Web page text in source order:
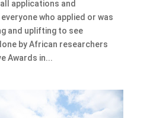
applications and
who applied or was
and uplifting to see
by African researchers
Awards in...